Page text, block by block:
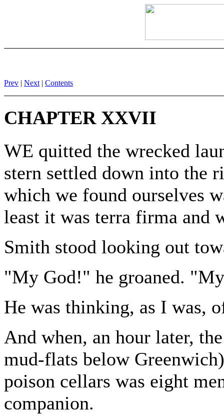
Prev | Next | Contents
CHAPTER XXVII
WE quitted the wrecked
stern settled down into the
which we found ourselves
least it was terra firma and
Smith stood looking out
"My God!" he groaned.
He was thinking, as I was,
And when, an hour later,
mud-flats below
poison cellars was eight
companion.